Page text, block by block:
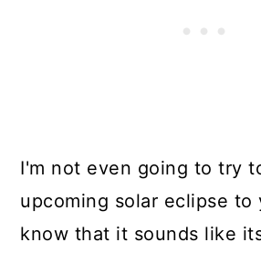
I'm not even going to try
upcoming solar eclipse to
know that it sounds like